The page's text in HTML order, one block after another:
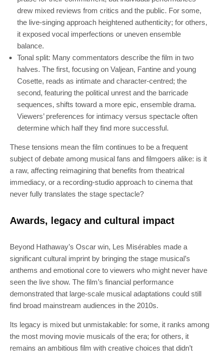
drew mixed reviews from critics and the public. For some,
the live‑singing approach heightened authenticity; for others,
it exposed vocal imperfections or uneven ensemble
balance.
Tonal split: Many commentators describe the film in two
halves. The first, focusing on Valjean, Fantine and young
Cosette, reads as intimate and character‑centred; the
second, featuring the political unrest and the barricade
sequences, shifts toward a more epic, ensemble drama.
Viewers’ preferences for intimacy versus spectacle often
determine which half they find more successful.
These tensions mean the film continues to be a frequent
subject of debate among musical fans and filmgoers alike: is it
a raw, affecting reimagining that benefits from theatrical
immediacy, or a recording‑studio approach to cinema that
never fully translates the stage spectacle?
Awards, legacy and cultural impact
Beyond Hathaway’s Oscar win, Les Misérables made a
significant cultural imprint by bringing the stage musical’s
anthems and emotional core to viewers who might never have
seen the live show. The film’s financial performance
demonstrated that large‑scale musical adaptations could still
find broad mainstream audiences in the 2010s.
Its legacy is mixed but unmistakable: for some, it ranks among
the most moving movie musicals of the era; for others, it
remains an ambitious film with creative choices that didn’t